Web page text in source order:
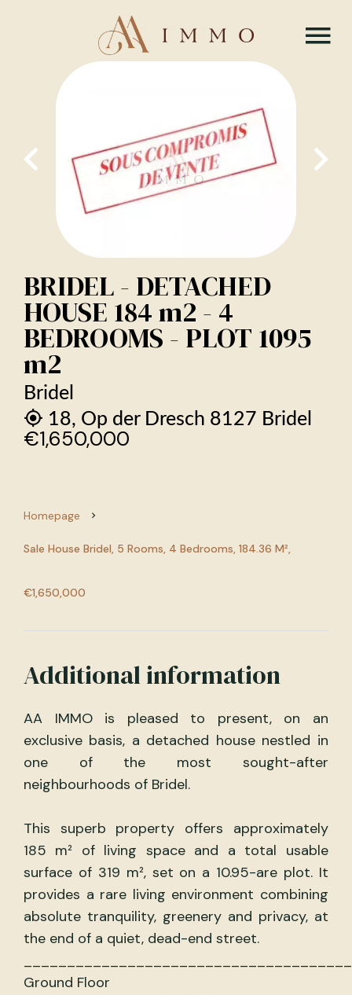
BRIDEL - DETACHED
HOUSE 184 m2 - 4
BEDROOMS - PLOT 1095
m2
Bridel
18, Op der Dresch 8127 Bridel
€1,650,000
Homepage
Sale House Bridel, 5 Rooms, 4 Bedrooms, 184.36 M²,
€1,650,000
Additional information
AA IMMO is pleased to present, on an
exclusive basis, a detached house nestled in
one of the most sought-after
neighbourhoods of Bridel.
This superb property offers approximately
185 m² of living space and a total usable
surface of 319 m², set on a 10.95-are plot. It
provides a rare living environment combining
absolute tranquility, greenery and privacy, at
the end of a quiet, dead-end street.
Ground Floor